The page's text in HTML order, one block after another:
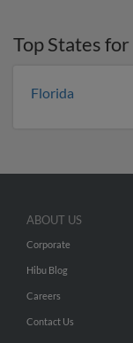
Top States for
Florida
ABOUT US
Corporate
Hibu Blog
Careers
Contact Us